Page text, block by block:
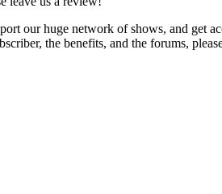
our huge network of shows, and get
the benefits, and the forums,